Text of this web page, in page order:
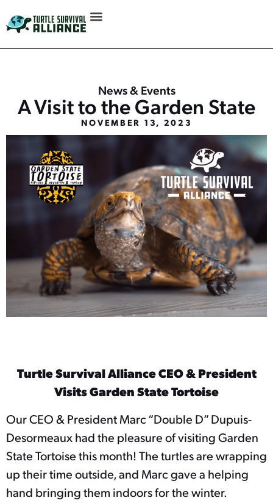
News & Events
A Visit to the Garden State
NOVEMBER 13, 2023
Turtle Survival Alliance CEO & President
Visits Garden State Tortoise
Our CEO & President Marc “Double D” Dupuis-
Desormeaux had the pleasure of visiting Garden
State Tortoise this month! The turtles are wrapping
up their time outside, and Marc gave a helping
hand bringing them indoors for the winter.